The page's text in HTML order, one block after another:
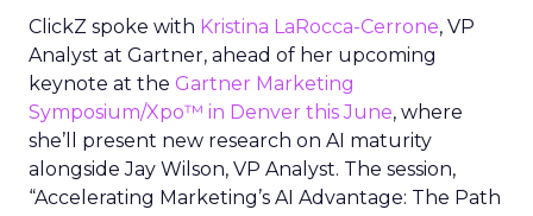
ClickZ spoke with Kristina LaRocca-Cerrone, VP
Analyst at Gartner, ahead of her upcoming
keynote at the Gartner Marketing
Symposium/Xpo™ in Denver this June, where
she’ll present new research on AI maturity
alongside Jay Wilson, VP Analyst. The session,
“Accelerating Marketing’s AI Advantage: The Path